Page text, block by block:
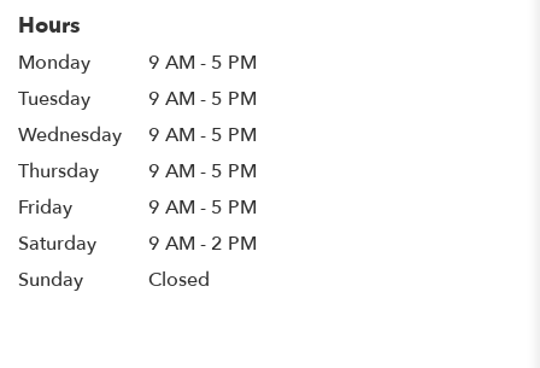
Hours
Monday
9 AM - 5 PM
Tuesday
9 AM - 5 PM
Wednesday
9 AM - 5 PM
Thursday
9 AM - 5 PM
Friday
9 AM - 5 PM
Saturday
9 AM - 2 PM
Sunday
Closed